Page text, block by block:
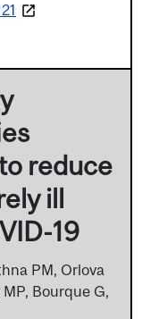
reduce
ill
19
PM, Orlova
Bourque G,